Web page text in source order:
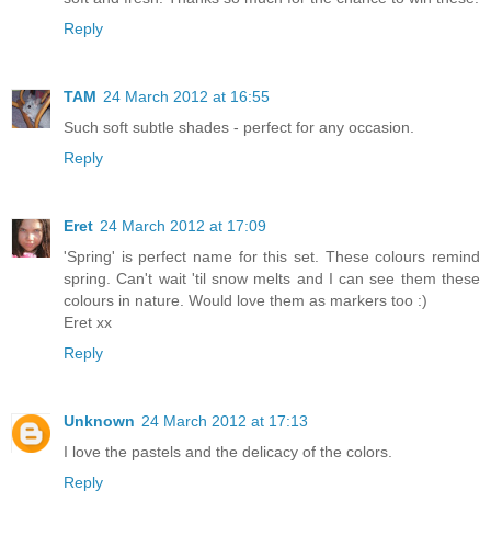
Reply
TAM 24 March 2012 at 16:55
Such soft subtle shades - perfect for any occasion.
Reply
Eret 24 March 2012 at 17:09
'Spring' is perfect name for this set. These colours remind
spring. Can't wait 'til snow melts and I can see them these
colours in nature. Would love them as markers too :)
Eret xx
Reply
Unknown 24 March 2012 at 17:13
I love the pastels and the delicacy of the colors.
Reply